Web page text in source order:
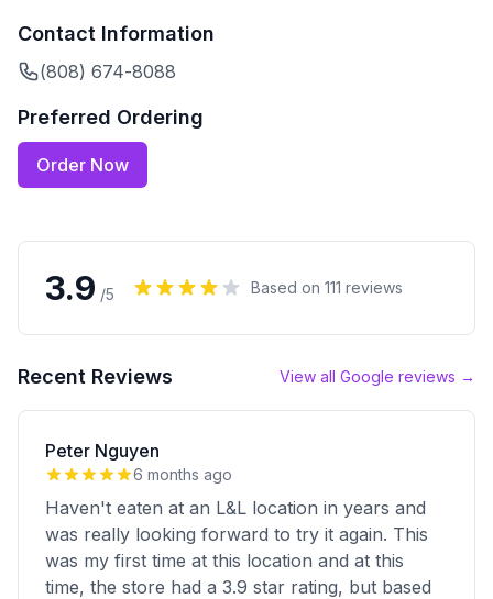
Contact Information
(808) 674-8088
Preferred Ordering
Order Now
3.9 /5 Based on 111 reviews
Recent Reviews View all Google reviews →
Peter Nguyen
6 months ago
Haven't eaten at an L&L location in years and
was really looking forward to try it again. This
was my first time at this location and at this
time, the store had a 3.9 star rating, but based